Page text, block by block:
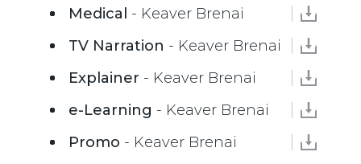
Medical - Keaver Brenai
TV Narration - Keaver Brenai
Explainer - Keaver Brenai
e-Learning - Keaver Brenai
Promo - Keaver Brenai